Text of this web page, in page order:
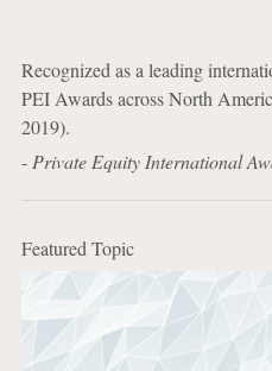
Recognized as a leading
PEI Awards across North
2019).
- Private Equity International
Featured Topic